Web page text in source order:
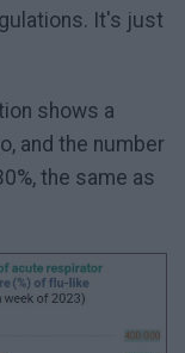
It's just
shows a
and the number
the same as